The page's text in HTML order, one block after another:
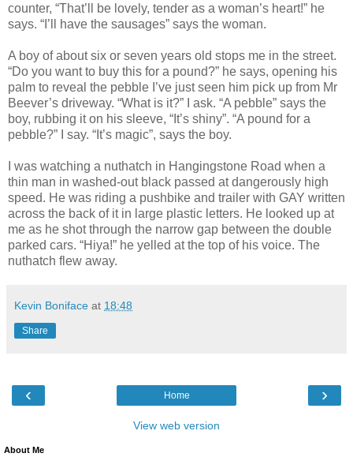
counter, “That’ll be lovely, tender as a woman’s heart!” he
says. “I’ll have the sausages” says the woman.
A boy of about six or seven years old stops me in the street.
“Do you want to buy this for a pound?” he says, opening his
palm to reveal the pebble I’ve just seen him pick up from Mr
Beever’s driveway. “What is it?” I ask. “A pebble” says the
boy, rubbing it on his sleeve, “It’s shiny”. “A pound for a
pebble?” I say. “It’s magic”, says the boy.
I was watching a nuthatch in Hangingstone Road when a
thin man in washed-out black passed at dangerously high
speed. He was riding a pushbike and trailer with GAY written
across the back of it in large plastic letters. He looked up at
me as he shot through the narrow gap between the double
parked cars. “Hiya!” he yelled at the top of his voice. The
nuthatch flew away.
Kevin Boniface at 18:48
Share
‹ ›
Home
View web version
About Me